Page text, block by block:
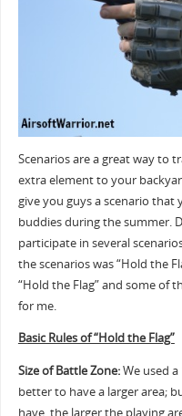
Scenarios are a great way to
extra element to your
give you guys a scenario
buddies during the summer.
participate in several
the scenarios was “Hold the
“Hold the Flag” and some of
for me.
Basic Rules of “Hold the Flag”
Size of Battle Zone:We used a
better to have a larger area;
have, the larger the playing